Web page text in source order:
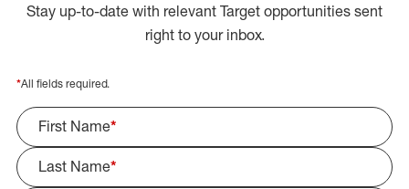
Stay up-to-date with relevant Target opportunities sent
right to your inbox.
*All fields required.
First Name*
Last Name*